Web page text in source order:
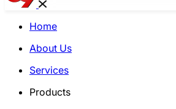
Home
About Us
Services
Products